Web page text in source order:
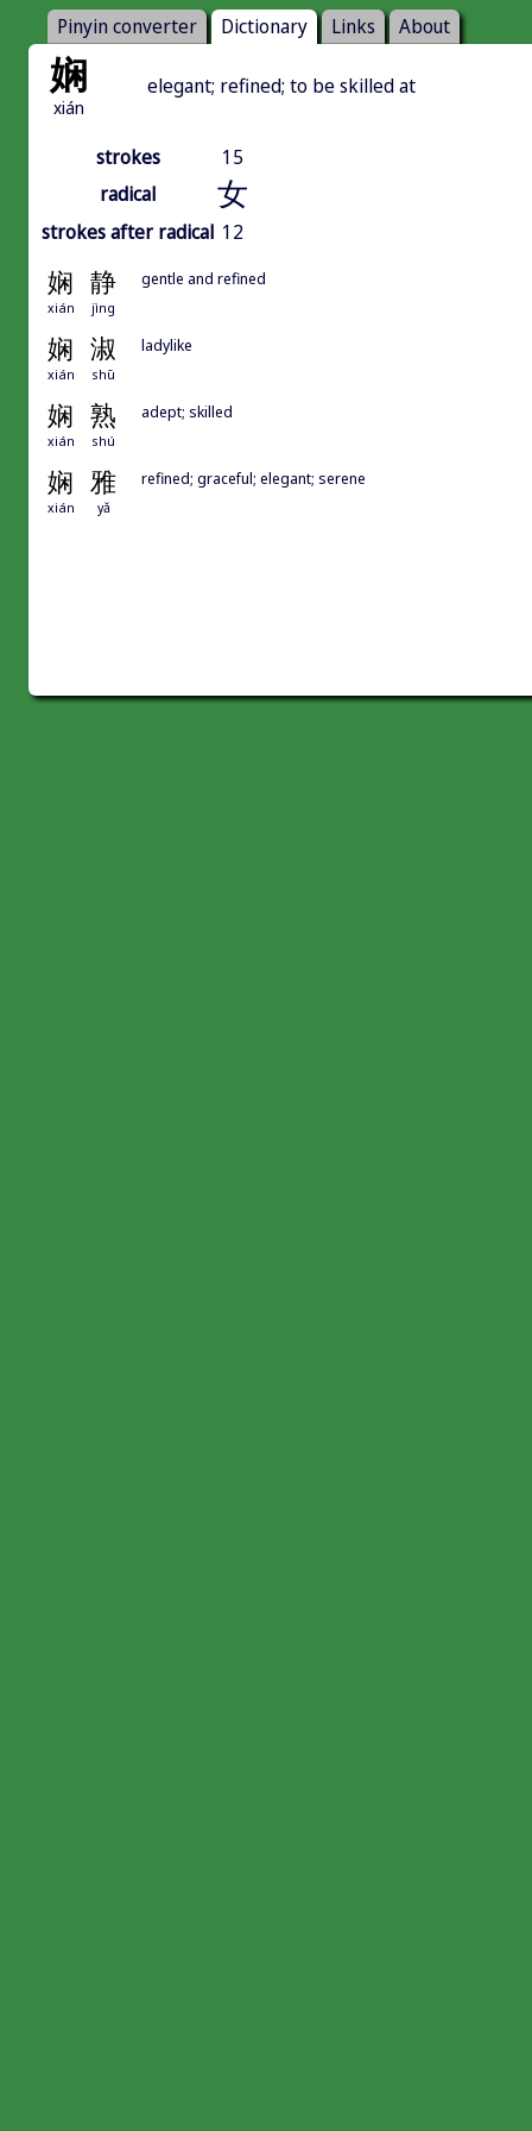
Pinyin converter Dictionary Links About
娴
xián
elegant; refined; to be skilled at
strokes
15
radical
女
strokes after radical 12
娴 静
xián jìng
gentle and refined
娴 淑
xián shū
ladylike
娴 熟
xián shú
adept; skilled
娴 雅
xián yǎ
refined; graceful; elegant; serene